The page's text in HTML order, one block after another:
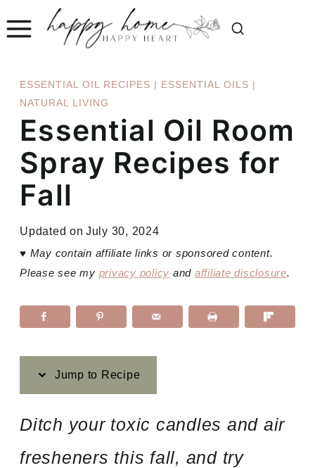
Skip
content
ESSENTIAL OIL RECIPES | ESSENTIAL OILS |
NATURAL LIVING
Essential Oil Room
Spray Recipes for
Fall
Updated on July 30, 2024
♥ May contain affiliate links or sponsored content.
Please see my privacy policy and affiliate disclosure.
Jump to Recipe
Ditch your toxic candles and air
fresheners this fall, and try